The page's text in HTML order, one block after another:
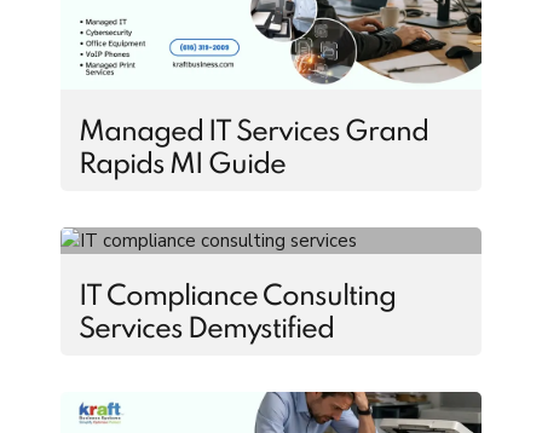
Managed IT Services Grand
Rapids MI Guide
IT Compliance Consulting
Services Demystified